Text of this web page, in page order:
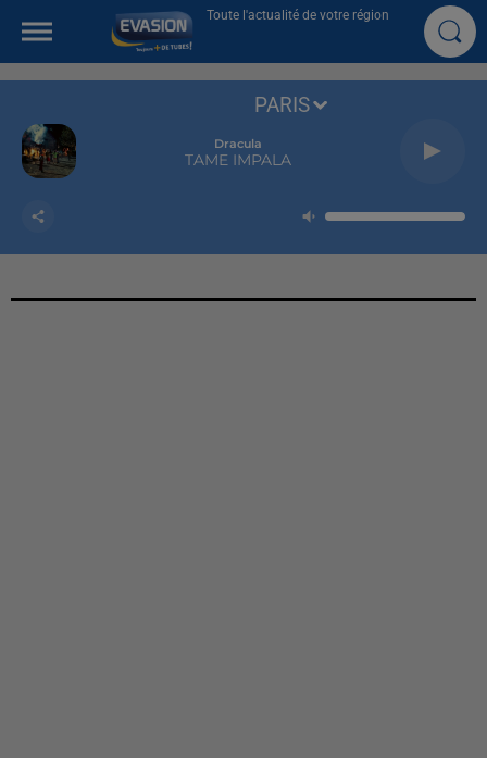
Toute l'actualité de votre région
Dracula
TAME IMPALA
PARIS